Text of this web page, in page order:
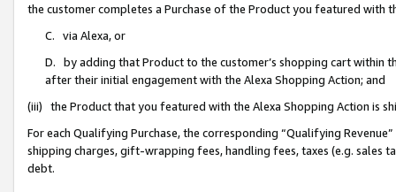
the customer completes a Purchase of the Product you featured with
C. via Alexa, or
D. by adding that Product to the customer’s shopping cart within
after their initial engagement with the Alexa Shopping Action; and
(iii) the Product that you featured with the Alexa Shopping Action is
For each Qualifying Purchase, the corresponding “Qualifying
shipping charges, gift-wrapping fees, handling fees, taxes (e.g. sales
debt.